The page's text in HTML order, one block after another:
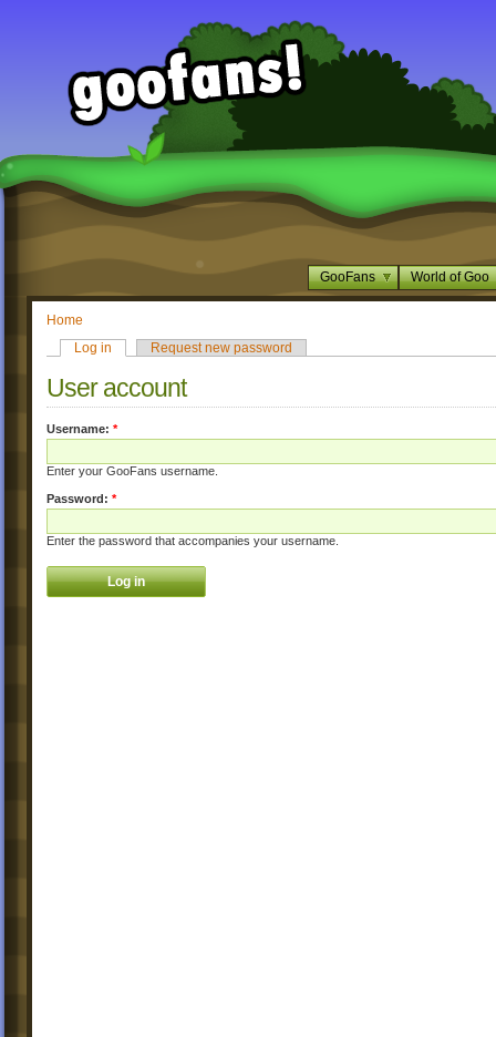
GooFans World of Goo
Home
Log in
Request new password
User account
Username: *
Enter your GooFans username.
Password: *
Enter the password that accompanies your username.